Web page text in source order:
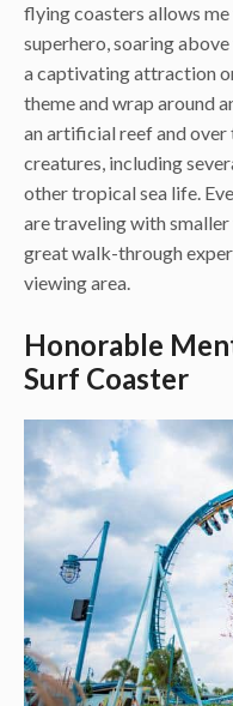
flying coasters allows
superhero, soaring
a captivating attraction
theme and wrap around
an artificial reef and
creatures, including
other tropical sea life.
are traveling with
great walk-through
viewing area.
Honorable
Surf Coaster